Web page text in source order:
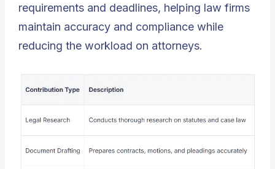
requirements and deadlines, helping law firms
maintain accuracy and compliance while
reducing the workload on attorneys.